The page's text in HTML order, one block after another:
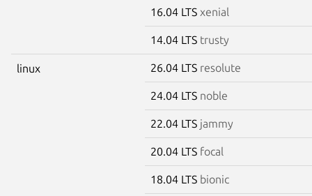
16.04 LTS xenial
14.04 LTS trusty
linux 26.04 LTS resolute
24.04 LTS noble
22.04 LTS jammy
20.04 LTS focal
18.04 LTS bionic